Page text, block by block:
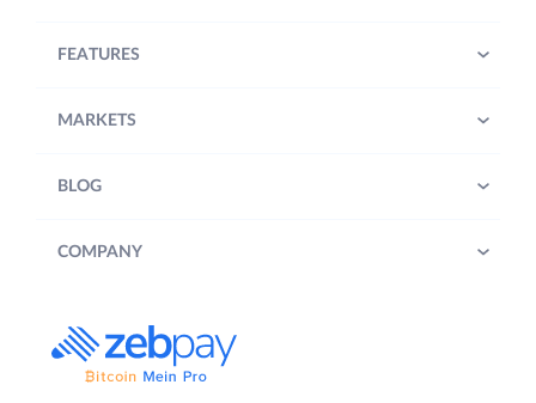
FEATURES
MARKETS
BLOG
COMPANY